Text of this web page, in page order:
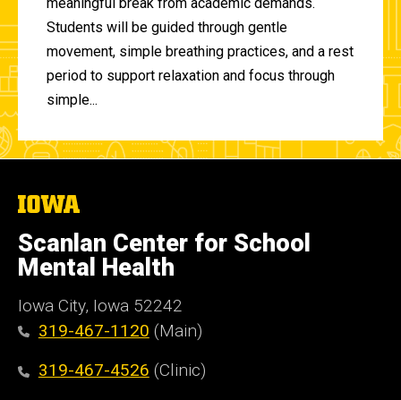
Students will be guided through gentle
movement, simple breathing practices, and a rest
period to support relaxation and focus through
simple...
The
of
Iowa
Scanlan Center for School
Mental Health
Iowa City, Iowa 52242
319-467-1120 (Main)
319-467-4526 (Clinic)